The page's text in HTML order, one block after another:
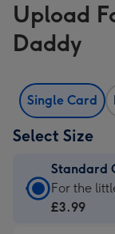
Upload
Daddy
Single Card
Select Size
Standard
Standard
Card
For the
£3.99